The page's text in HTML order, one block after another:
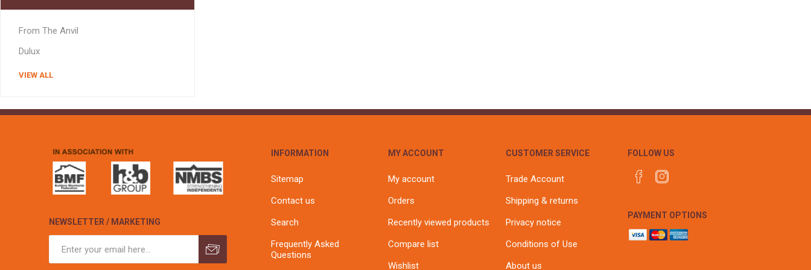
Facing Bricks
Medium Density
Reclaimed Bricks
View All
From The Anvil
Dulux
VIEW ALL
NEWSLETTER / MARKETING
INFORMATION
Sitemap
Contact us
Search
Frequently Asked
Questions
MY ACCOUNT
My account
Orders
Recently viewed products
Compare list
Wishlist
CUSTOMER SERVICE
Trade Account
Shipping & returns
Privacy notice
Conditions of Use
About us
FOLLOW US
PAYMENT OPTIONS